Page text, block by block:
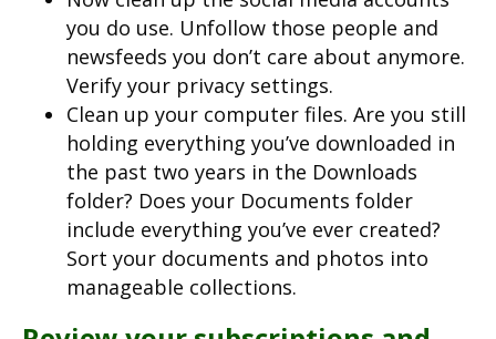
you do use. Unfollow those people and
newsfeeds you don’t care about anymore.
Verify your privacy settings.
Clean up your computer files. Are you still
holding everything you’ve downloaded in
the past two years in the Downloads
folder? Does your Documents folder
include everything you’ve ever created?
Sort your documents and photos into
manageable collections.